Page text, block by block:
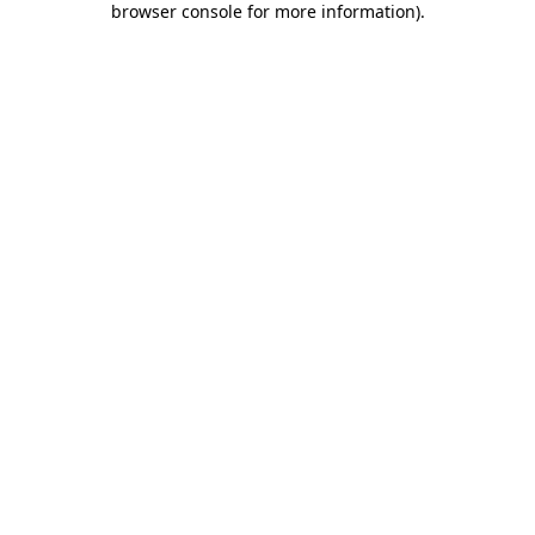
browser console for more information).